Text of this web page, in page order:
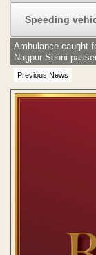
Speeding
Previous News
Ambulance caught
Nagpur-Seoni